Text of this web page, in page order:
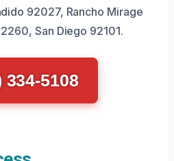
92027, Rancho Mirage
San Diego 92101.
334-5108